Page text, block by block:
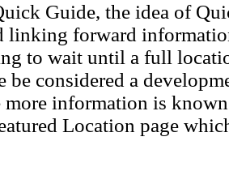
Guide, the idea of
linking forward
to wait until a full
be considered a
more information is
Location page